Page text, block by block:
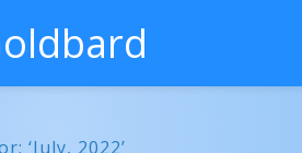
‘July, 2022’